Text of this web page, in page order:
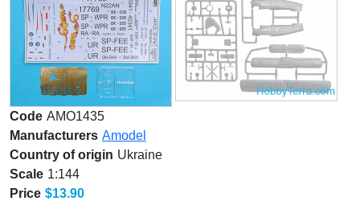
Code AMO1435
Manufacturers Amodel
Country of origin Ukraine
Scale 1:144
Price $13.90